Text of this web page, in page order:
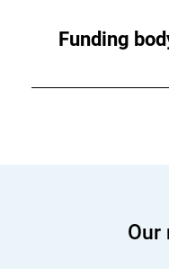
Funding
Our